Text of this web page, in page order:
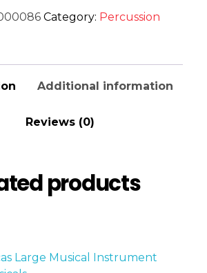
Category: Percussion
Additional information
Reviews (0)
products